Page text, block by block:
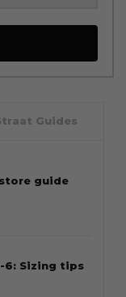
Guides
guide
6: Sizing tips